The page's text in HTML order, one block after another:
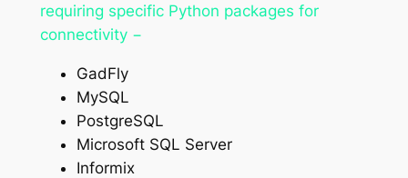
requiring specific Python packages for
connectivity −
GadFly
MySQL
PostgreSQL
Microsoft SQL Server
Informix